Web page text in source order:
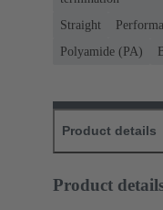
Straight
Polyamide (PA)
Product details
Product